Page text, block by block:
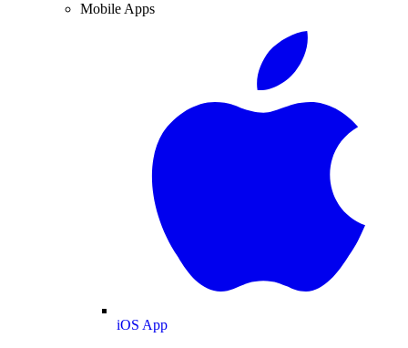
Mobile Apps
iOS App